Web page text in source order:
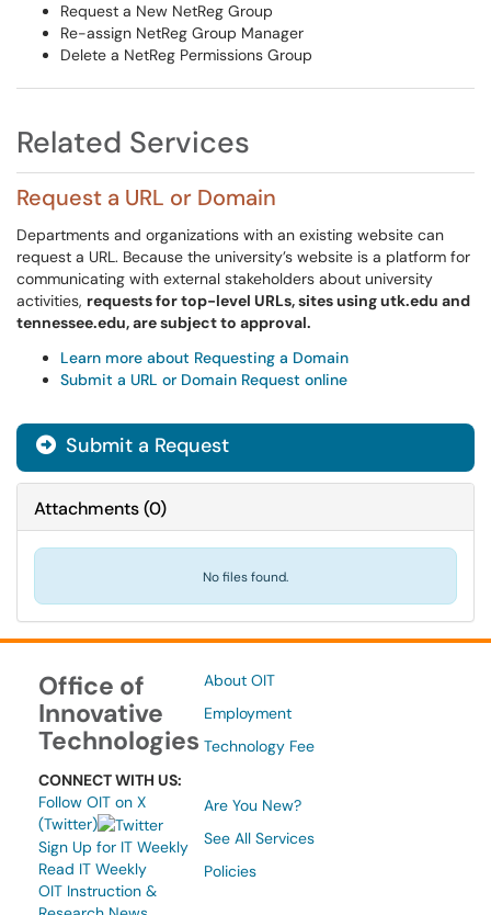
Request a New NetReg Group
Re-assign NetReg Group Manager
Delete a NetReg Permissions Group
Related Services
Request a URL or Domain
Departments and organizations with an existing website can
request a URL. Because the university’s website is a platform for
communicating with external stakeholders about university
activities, requests for top-level URLs, sites using utk.edu and
tennessee.edu, are subject to approval.
Learn more about Requesting a Domain
Submit a URL or Domain Request online
Submit a Request
Attachments(0)
No files found.
Office of
Innovative
Technologies
CONNECT WITH US:
Follow OIT on X
(Twitter)
Sign Up for IT Weekly
Read IT Weekly
OIT Instruction &
About OIT
Employment
Technology Fee
Are You New?
See All Services
Policies